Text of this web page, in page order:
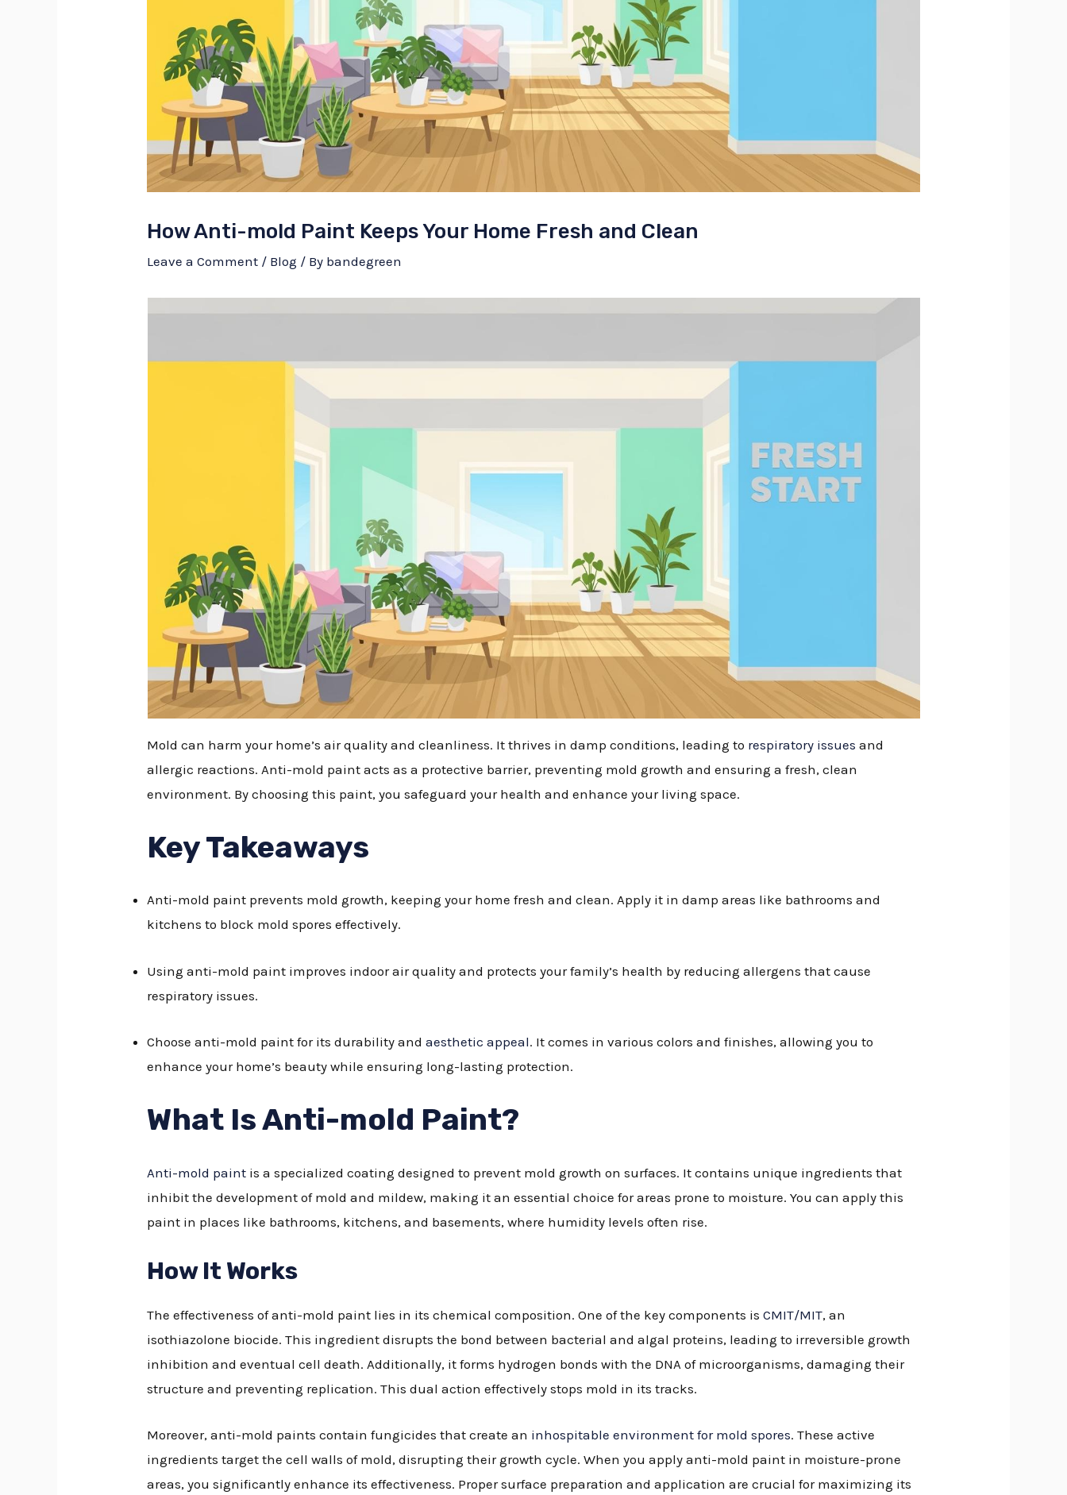
How Anti-mold Paint Keeps Your Home Fresh and Clean
Leave a Comment / Blog / By bandegreen
Mold can harm your home’s air quality and cleanliness. It thrives in damp conditions, leading to respiratory issues and
allergic reactions. Anti-mold paint acts as a protective barrier, preventing mold growth and ensuring a fresh, clean
environment. By choosing this paint, you safeguard your health and enhance your living space.
Key Takeaways
Anti-mold paint prevents mold growth, keeping your home fresh and clean. Apply it in damp areas like bathrooms and
kitchens to block mold spores effectively.
Using anti-mold paint improves indoor air quality and protects your family’s health by reducing allergens that cause
respiratory issues.
Choose anti-mold paint for its durability andaesthetic appeal. It comes in various colors and finishes, allowing you to
enhance your home’s beauty while ensuring long-lasting protection.
What Is Anti-mold Paint?
Anti-mold paint is a specialized coating designed to prevent mold growth on surfaces. It contains unique ingredients that
inhibit the development of mold and mildew, making it an essential choice for areas prone to moisture. You can apply this
paint in places like bathrooms, kitchens, and basements, where humidity levels often rise.
How It Works
The effectiveness of anti-mold paint lies in its chemical composition. One of the key components isCMIT/MIT, an
isothiazolone biocide. This ingredient disrupts the bond between bacterial and algal proteins, leading to irreversible growth
inhibition and eventual cell death. Additionally, it forms hydrogen bonds with the DNA of microorganisms, damaging their
structure and preventing replication. This dual action effectively stops mold in its tracks.
Moreover, anti-mold paints contain fungicides that create an inhospitable environment for mold spores. These active
ingredients target the cell walls of mold, disrupting their growth cycle. When you apply anti-mold paint in moisture-prone
areas, you significantly enhance its effectiveness. Proper surface preparation and application are crucial for maximizing its